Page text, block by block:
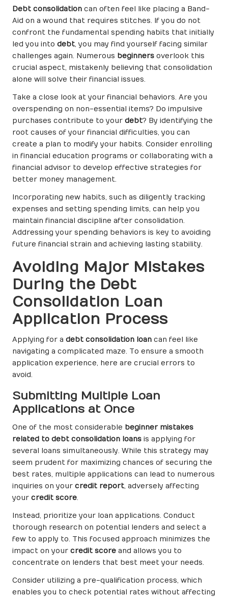
Debt consolidation can often feel like placing a Band-
Aid on a wound that requires stitches. If you do not
confront the fundamental spending habits that initially
led you into debt, you may find yourself facing similar
challenges again. Numerous beginners overlook this
crucial aspect, mistakenly believing that consolidation
alone will solve their financial issues.
Take a close look at your financial behaviors. Are you
overspending on non-essential items? Do impulsive
purchases contribute to your debt? By identifying the
root causes of your financial difficulties, you can
create a plan to modify your habits. Consider enrolling
in financial education programs or collaborating with a
financial advisor to develop effective strategies for
better money management.
Incorporating new habits, such as diligently tracking
expenses and setting spending limits, can help you
maintain financial discipline after consolidation.
Addressing your spending behaviors is key to avoiding
future financial strain and achieving lasting stability.
Avoiding Major Mistakes
During the Debt
Consolidation Loan
Application Process
Applying for a debt consolidation loan can feel like
navigating a complicated maze. To ensure a smooth
application experience, here are crucial errors to
avoid.
Submitting Multiple Loan
Applications at Once
One of the most considerable beginner mistakes
related to debt consolidation loans is applying for
several loans simultaneously. While this strategy may
seem prudent for maximizing chances of securing the
best rates, multiple applications can lead to numerous
inquiries on your credit report, adversely affecting
your credit score.
Instead, prioritize your loan applications. Conduct
thorough research on potential lenders and select a
few to apply to. This focused approach minimizes the
impact on your credit score and allows you to
concentrate on lenders that best meet your needs.
Consider utilizing a pre-qualification process, which
enables you to check potential rates without affecting